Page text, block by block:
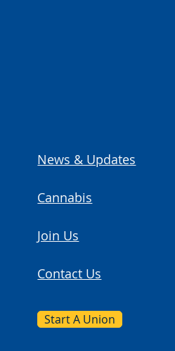
News & Updates
Cannabis
Join Us
Contact Us
Start A Union